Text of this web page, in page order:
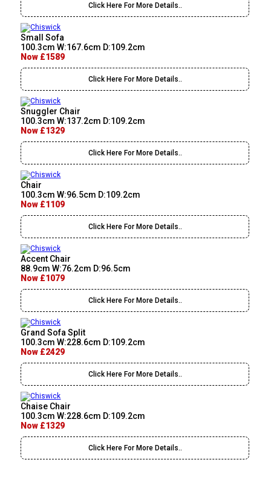
Click Here For More Details..
Small Sofa
100.3cm W:167.6cm D:109.2cm
Now £1589
Click Here For More Details..
Snuggler Chair
100.3cm W:137.2cm D:109.2cm
Now £1329
Click Here For More Details..
Chair
100.3cm W:96.5cm D:109.2cm
Now £1109
Click Here For More Details..
Accent Chair
88.9cm W:76.2cm D:96.5cm
Now £1079
Click Here For More Details..
Grand Sofa Split
100.3cm W:228.6cm D:109.2cm
Now £2429
Click Here For More Details..
Chaise Chair
100.3cm W:228.6cm D:109.2cm
Now £1329
Click Here For More Details..